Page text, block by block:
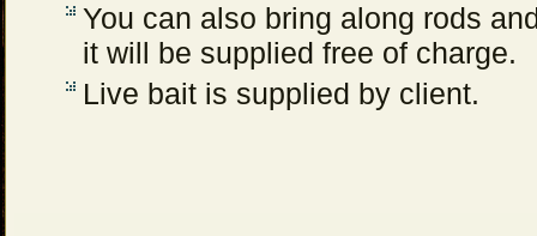
You can also bring along rods
it will be supplied free of charge.
Live bait is supplied by client.